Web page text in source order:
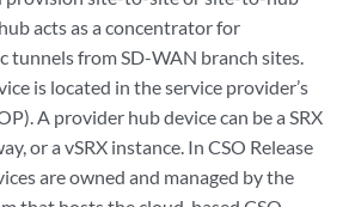
acts as a concentrator for
tunnels from SD-WAN branch sites.
is located in the service provider’s
A provider hub device can be a SRX
or a vSRX instance. In CSO Release
are owned and managed by the